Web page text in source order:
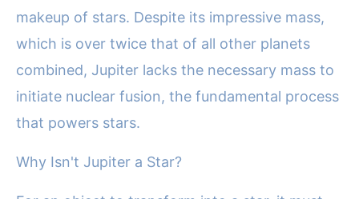
makeup of stars. Despite its impressive mass,
which is over twice that of all other planets
combined, Jupiter lacks the necessary mass to
initiate nuclear fusion, the fundamental process
that powers stars.
Why Isn't Jupiter a Star?